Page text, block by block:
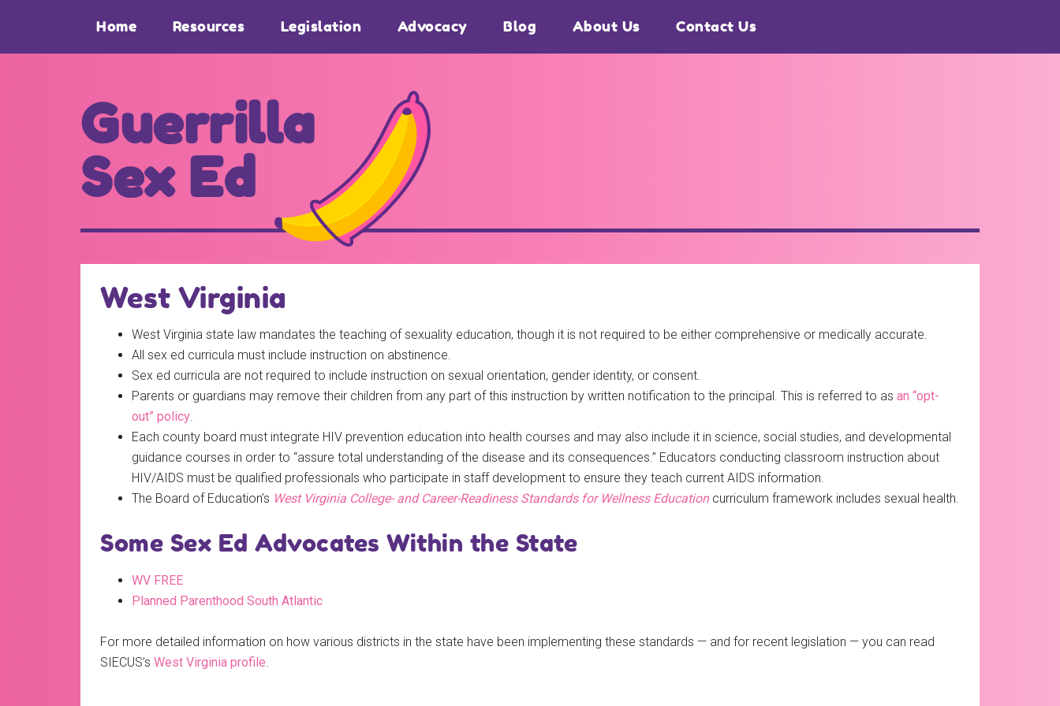
main
footer
Home Resources Legislation Advocacy Blog About Us Contact Us
Guerrilla
Sex Ed
those
betterWest Virginia
West Virginia state law mandates the teaching of sexuality education, though it is not required to be either comprehensive or medically accurate.
All sex ed curricula must include instruction on abstinence.
Sex ed curricula are not required to include instruction on sexual orientation, gender identity, or consent.
Parents or guardians may remove their children from any part of this instruction by written notification to the principal. This is referred to as an “opt-
out” policy.
Each county board must integrate HIV prevention education into health courses and may also include it in science, social studies, and developmental
guidance courses in order to “assure total understanding of the disease and its consequences.” Educators conducting classroom instruction about
HIV/AIDS must be qualified professionals who participate in staff development to ensure they teach current AIDS information.
The Board of Education’s West Virginia College- and Career-Readiness Standards for Wellness Educationcurriculum framework includes sexual health.
Some Sex Ed Advocates Within the State
WV FREE
Planned Parenthood South Atlantic
For more detailed information on how various districts in the state have been implementing these standards — and for recent legislation — you can read
SIECUS’s West Virginia profile.